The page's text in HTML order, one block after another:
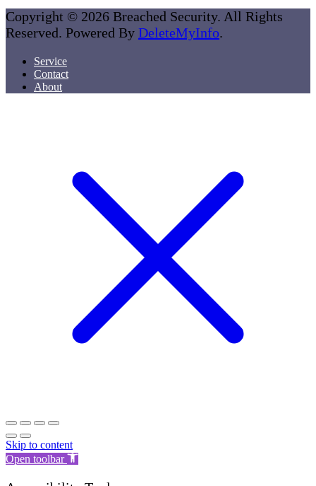
Copyright © 2026 Breached Security. All Rights
Reserved. Powered By DeleteMyInfo.
Service
Contact
About
Skip to content
Open toolbar